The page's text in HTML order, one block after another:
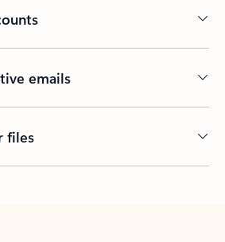
emails
files